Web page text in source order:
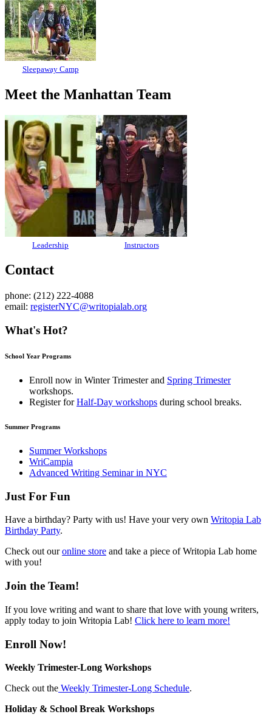
Sleepaway Camp
Meet the Manhattan Team
Leadership Instructors
Contact
phone: (212) 222-4088
email: registerNYC@writopialab.org
What's Hot?
School Year Programs
Enroll now in Winter Trimesterand Spring Trimester
workshops.
Register forHalf-Day workshops during school breaks.
Summer Programs
Summer Workshops
WriCampia
Advanced Writing Seminar in NYC
Just For Fun
Have a birthday? Party with us! Have your very own Writopia Lab
Birthday Party.
Check out ouronline store and take a piece of Writopia Lab home
with you!
Join the Team!
If you love writing and want to share that love with young writers,
apply today to join Writopia Lab! Click here to learn more!
Enroll Now!
Weekly Trimester-Long Workshops
Check out the Weekly Trimester-Long Schedule.
Holiday & School Break Workshops